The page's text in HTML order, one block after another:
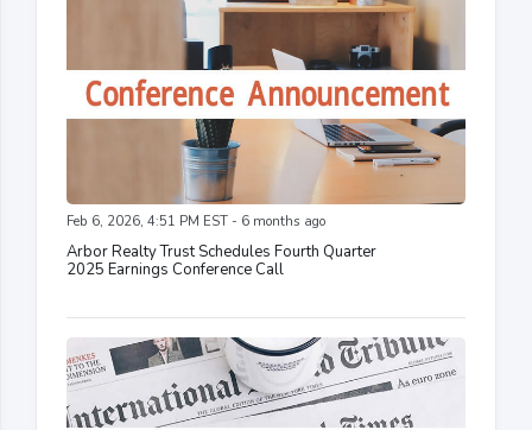
Feb 6, 2026, 4:51 PM EST - 6 months ago
Arbor Realty Trust Schedules Fourth Quarter
2025 Earnings Conference Call